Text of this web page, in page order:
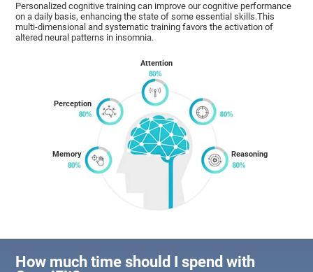
Personalized cognitive training can improve our cognitive performance
on a daily basis, enhancing the state of some essential skills.This
multi-dimensional and systematic training favors the activation of
altered neural patterns in insomnia.
Memory
Perception
Attention
Reasoning
How much time should I spend with